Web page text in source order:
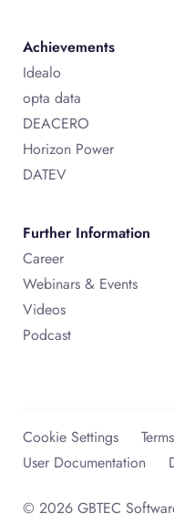
Achievements
Idealo
opta data
DEACERO
Horizon Power
DATEV
Further Information
Career
Webinars & Events
Videos
Podcast
© 2026 GBTEC
Cookie Settings
User Documentation